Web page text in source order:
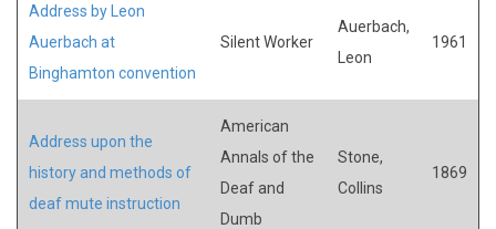
Address by Leon
Auerbach at
Binghamton convention
Silent Worker
Auerbach,
Leon
1961
Address upon the
history and methods of
deaf mute instruction
American
Annals of the
Deaf and
Dumb
Stone,
Collins
1869